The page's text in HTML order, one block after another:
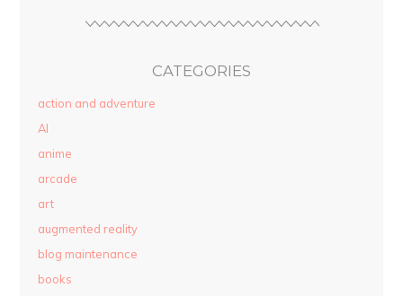
CATEGORIES
action and adventure
AI
anime
arcade
art
augmented reality
blog maintenance
books